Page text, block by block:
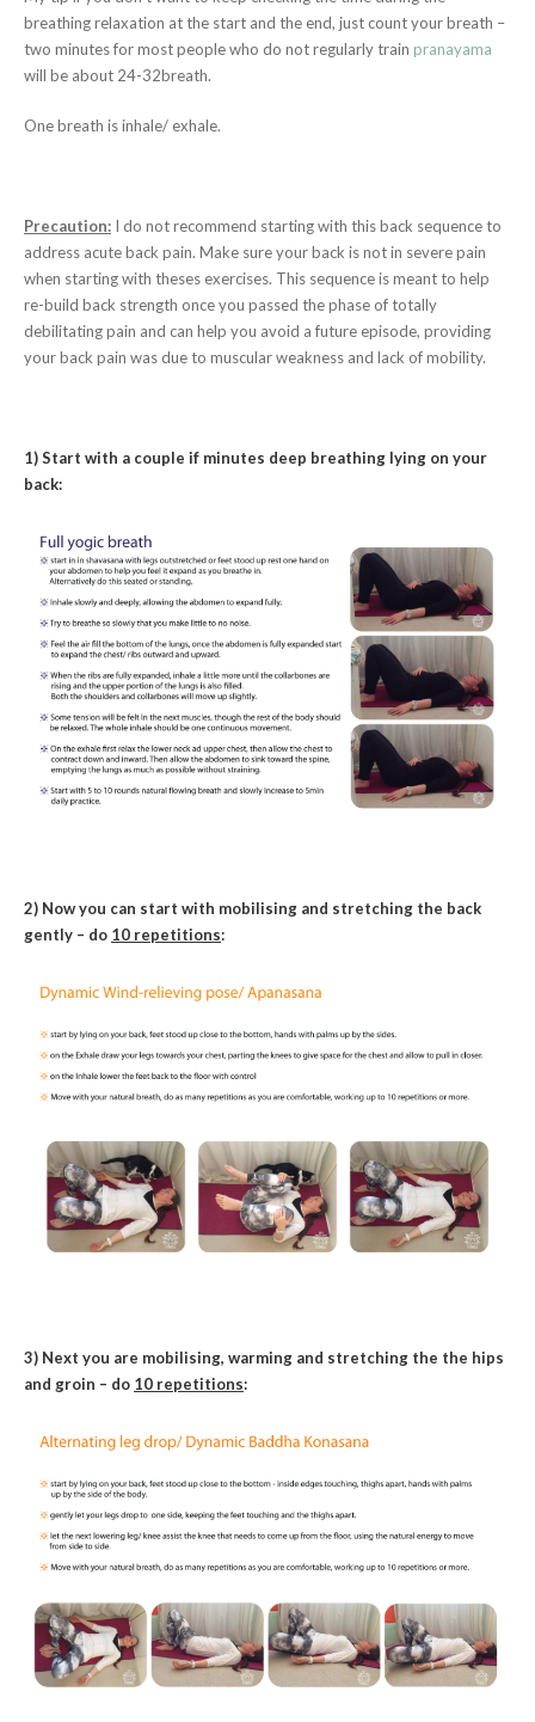
breathing relaxation at the start and the end, just count your breath –
two minutes for most people who do not regularly train pranayama
will be about 24-32breath.
One breath is inhale/ exhale.
Precaution: I do not recommend starting with this back sequence to
address acute back pain. Make sure your back is not in severe pain
when starting with theses exercises. This sequence is meant to help
re-build back strength once you passed the phase of totally
debilitating pain and can help you avoid a future episode, providing
your back pain was due to muscular weakness and lack of mobility.
1) Start with a couple if minutes deep breathing lying on your
back:
2) Now you can start with mobilising and stretching the back
gently – do 10 repetitions:
3) Next you are mobilising, warming and stretching the the hips
and groin – do 10 repetitions: